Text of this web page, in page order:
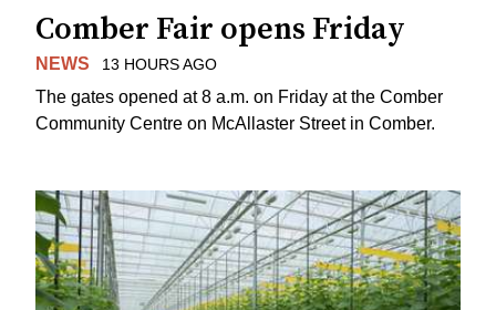
Comber Fair opens Friday
NEWS 13 HOURS AGO
The gates opened at 8 a.m. on Friday at the Comber
Community Centre on McAllaster Street in Comber.